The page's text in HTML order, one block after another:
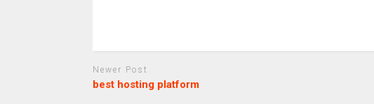
Newer Post
best hosting platform